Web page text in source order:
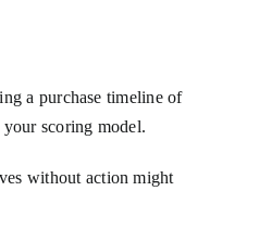
a purchase timeline of
scoring model.
without action might